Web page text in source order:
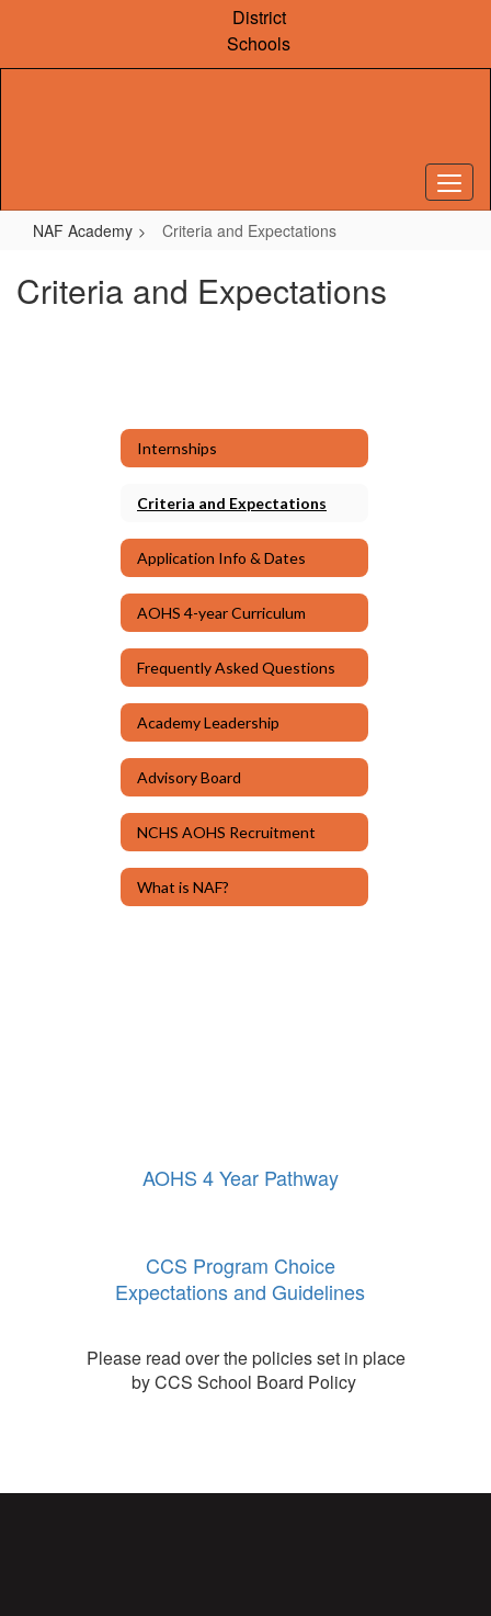
content
District
Schools
NAF Academy Criteria and Expectations
Criteria and Expectations
Internships
Criteria and Expectations
Application Info & Dates
AOHS 4-year Curriculum
Frequently Asked Questions
Academy Leadership
Advisory Board
NCHS AOHS Recruitment
What is NAF?
AOHS 4 Year Pathway
CCS Program Choice
Expectations and Guidelines
Please read over the policies set in place
by CCS School Board Policy